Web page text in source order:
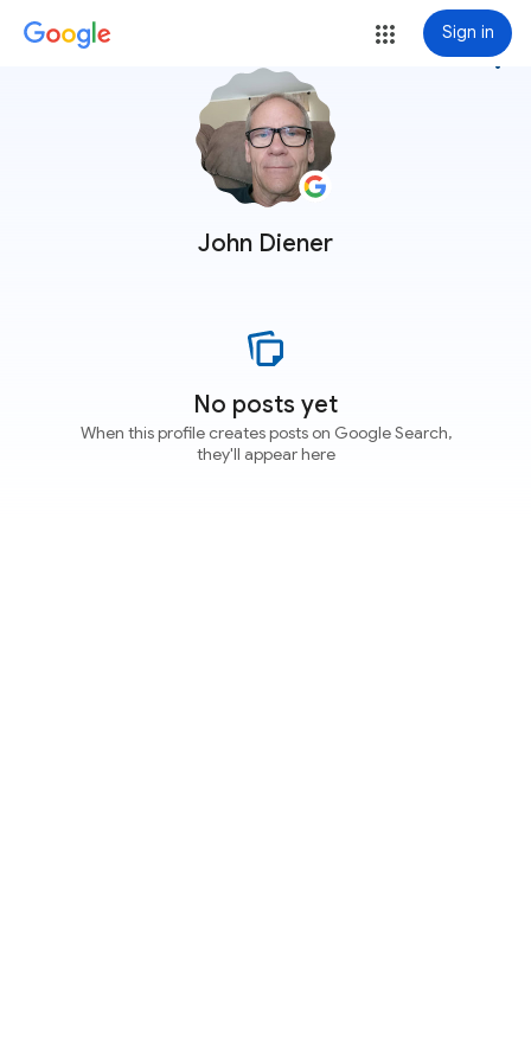
Sign in
John Diener
more_vert
No posts yet
When this profile creates posts on Google Search,
they'll appear here